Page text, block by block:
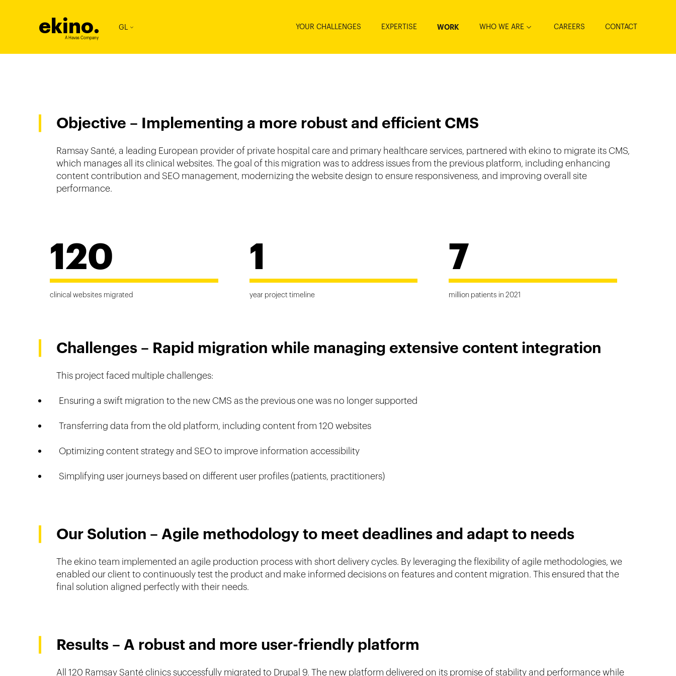
ekino.
A Havas Company
GL YOUR CHALLENGES EXPERTISE WORK WHO WE ARE CAREERS CONTACT
Objective – Implementing a more robust and efficient CMS
Ramsay Santé, a leading European provider of private hospital care and primary healthcare services, partnered with ekino to migrate its CMS,
which manages all its clinical websites. The goal of this migration was to address issues from the previous platform, including enhancing
content contribution and SEO management, modernizing the website design to ensure responsiveness, and improving overall site
performance.
120
clinical websites migrated
1
year project timeline
7
million patients in 2021
Challenges – Rapid migration while managing extensive content integration
This project faced multiple challenges:
Ensuring a swift migration to the new CMS as the previous one was no longer supported
Transferring data from the old platform, including content from 120 websites
Optimizing content strategy and SEO to improve information accessibility
Simplifying user journeys based on different user profiles (patients, practitioners)
Our Solution – Agile methodology to meet deadlines and adapt to needs
The ekino team implemented an agile production process with short delivery cycles. By leveraging the flexibility of agile methodologies, we
enabled our client to continuously test the product and make informed decisions on features and content migration. This ensured that the
final solution aligned perfectly with their needs.
Results – A robust and more user-friendly platform
All 120 Ramsay Santé clinics successfully migrated to Drupal 9. The new platform delivered on its promise of stability and performance while